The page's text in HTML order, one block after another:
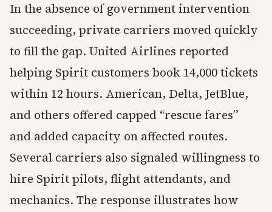
In the absence of government intervention
succeeding, private carriers moved quickly
to fill the gap. United Airlines reported
helping Spirit customers book 14,000 tickets
within 12 hours. American, Delta, JetBlue,
and others offered capped “rescue fares”
and added capacity on affected routes.
Several carriers also signaled willingness to
hire Spirit pilots, flight attendants, and
mechanics. The response illustrates how